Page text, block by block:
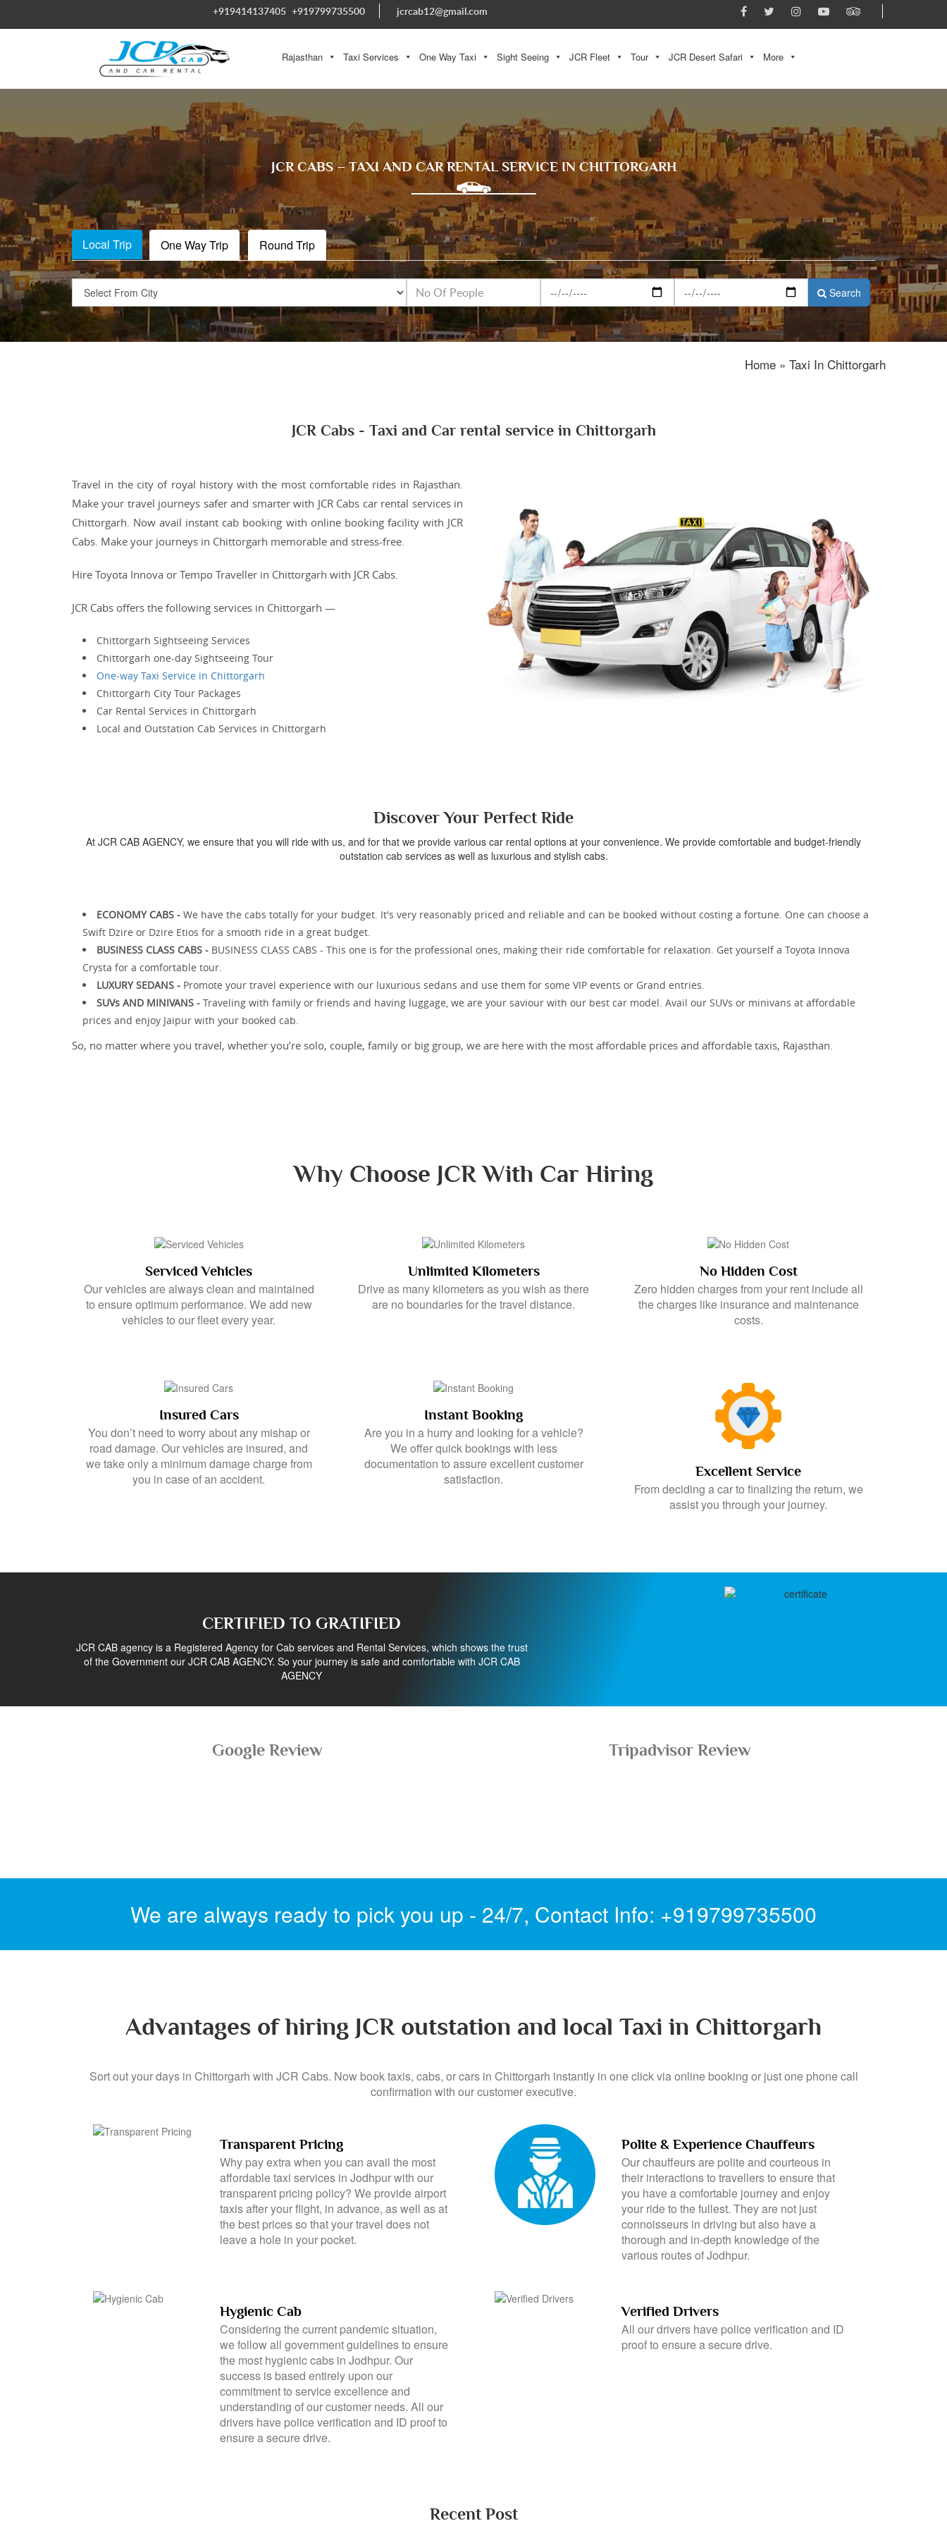
+919414137405 +919799735500 jcrcab12@gmail.com
Rajasthan Taxi Services One Way Taxi Sight Seeing JCR Fleet Tour JCR Desert Safari More
JCR CABS – TAXI AND CAR RENTAL SERVICE IN CHITTORGARH
Local Trip One Way Trip Round Trip
Search
Home » Taxi In Chittorgarh
JCR Cabs - Taxi and Car rental service in Chittorgarh
Travel in the city of royal history with the most comfortable rides in Rajasthan.
Make your travel journeys safer and smarter with JCR Cabs car rental services in
Chittorgarh. Now avail instant cab booking with online booking facility with JCR
Cabs. Make your journeys in Chittorgarh memorable and stress-free.
Hire Toyota Innova or Tempo Traveller in Chittorgarh with JCR Cabs.
JCR Cabs offers the following services in Chittorgarh —
Chittorgarh Sightseeing Services
Chittorgarh one-day Sightseeing Tour
One-way Taxi Service in Chittorgarh
Chittorgarh City Tour Packages
Car Rental Services in Chittorgarh
Local and Outstation Cab Services in Chittorgarh
Discover Your Perfect Ride
At JCR CAB AGENCY, we ensure that you will ride with us, and for that we provide various car rental options at your convenience. We provide comfortable and budget-friendly
outstation cab services as well as luxurious and stylish cabs.
ECONOMY CABS - We have the cabs totally for your budget. It's very reasonably priced and reliable and can be booked without costing a fortune. One can choose a
Swift Dzire or Dzire Etios for a smooth ride in a great budget.
BUSINESS CLASS CABS - BUSINESS CLASS CABS - This one is for the professional ones, making their ride comfortable for relaxation. Get yourself a Toyota Innova
Crysta for a comfortable tour.
LUXURY SEDANS - Promote your travel experience with our luxurious sedans and use them for some VIP events or Grand entries.
SUVs AND MINIVANS - Traveling with family or friends and having luggage, we are your saviour with our best car model. Avail our SUVs or minivans at affordable
prices and enjoy Jaipur with your booked cab.
So, no matter where you travel, whether you’re solo, couple, family or big group, we are here with the most affordable prices and affordable taxis, Rajasthan.
Why Choose JCR With Car Hiring
Serviced Vehicles
Our vehicles are always clean and maintained
to ensure optimum performance. We add new
vehicles to our fleet every year.
Unlimited Kilometers
Drive as many kilometers as you wish as there
are no boundaries for the travel distance.
No Hidden Cost
Zero hidden charges from your rent include all
the charges like insurance and maintenance
costs.
Insured Cars
You don’t need to worry about any mishap or
road damage. Our vehicles are insured, and
we take only a minimum damage charge from
you in case of an accident.
Instant Booking
Are you in a hurry and looking for a vehicle?
We offer quick bookings with less
documentation to assure excellent customer
satisfaction.
Excellent Service
From deciding a car to finalizing the return, we
assist you through your journey.
CERTIFIED TO GRATIFIED
JCR CAB agency is a Registered Agency for Cab services and Rental Services, which shows the trust
of the Government our JCR CAB AGENCY. So your journey is safe and comfortable with JCR CAB
AGENCY
We are always ready to pick you up - 24/7,Contact Info: +919799735500
confirmation with our customer executive.
Transparent Pricing
Why pay extra when you can avail the most
affordable taxi services in Jodhpur with our
transparent pricing policy? We provide airport
taxis after your flight, in advance, as well as at
Polite & Experience Chauffeurs
Our chauffeurs are polite and courteous in
their interactions to travellers to ensure that
you have a comfortable journey and enjoy
your ride to the fullest. They are not just
connoisseurs in driving but also have a
Hygienic Cab
Considering the current pandemic situation,
we follow all government guidelines to ensure
the most hygienic cabs in Jodhpur. Our
success is based entirely upon our
commitment to service excellence and
understanding of our customer needs. All our
Verified Drivers